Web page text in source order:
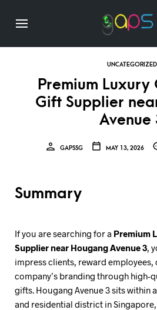
UNCATEGORIZED
Premium Luxury
Gift Supplier
Avenue
GAPSSG MAY 13, 2026
Summary
If you are searching for a Premium
Supplier near Hougang Avenue 3 ,
impress clients, reward
company’s branding through high-
gifts. Hougang Avenue 3 sits within
and residential district in Singapore,